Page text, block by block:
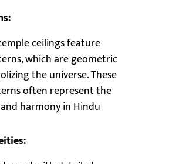
ceilings feature
which are geometric
the universe. These
often represent the
harmony in Hindu